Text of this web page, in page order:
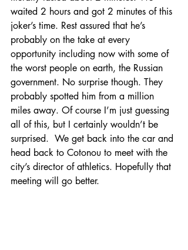
waited 2 hours and got 2 minutes of this
joker’s time. Rest assured that he’s
probably on the take at every
opportunity including now with some of
the worst people on earth, the Russian
government. No surprise though. They
probably spotted him from a million
miles away. Of course I’m just guessing
all of this, but I certainly wouldn’t be
surprised.  We get back into the car and
head back to Cotonou to meet with the
city’s director of athletics. Hopefully that
meeting will go better.